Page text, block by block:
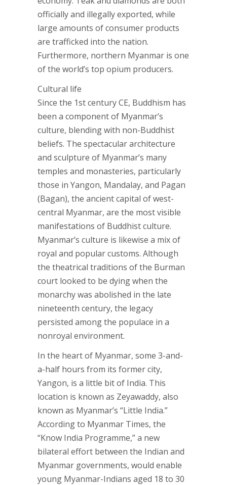
officially and illegally exported, while
large amounts of consumer products
are trafficked into the nation.
Furthermore, northern Myanmar is one
of the world’s top opium producers.
Cultural life
Since the 1st century CE, Buddhism has
been a component of Myanmar’s
culture, blending with non-Buddhist
beliefs. The spectacular architecture
and sculpture of Myanmar’s many
temples and monasteries, particularly
those in Yangon, Mandalay, and Pagan
(Bagan), the ancient capital of west-
central Myanmar, are the most visible
manifestations of Buddhist culture.
Myanmar’s culture is likewise a mix of
royal and popular customs. Although
the theatrical traditions of the Burman
court looked to be dying when the
monarchy was abolished in the late
nineteenth century, the legacy
persisted among the populace in a
nonroyal environment.
In the heart of Myanmar, some 3-and-
a-half hours from its former city,
Yangon, is a little bit of India. This
location is known as Zeyawaddy, also
known as Myanmar’s “Little India.”
According to Myanmar Times, the
“Know India Programme,” a new
bilateral effort between the Indian and
Myanmar governments, would enable
young Myanmar-Indians aged 18 to 30